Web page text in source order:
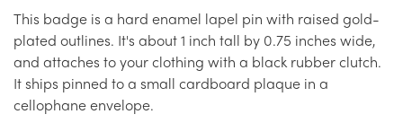
This badge is a hard enamel lapel pin with raised gold-
plated outlines. It's about 1 inch tall by 0.75 inches wide,
and attaches to your clothing with a black rubber clutch.
It ships pinned to a small cardboard plaque in a
cellophane envelope.